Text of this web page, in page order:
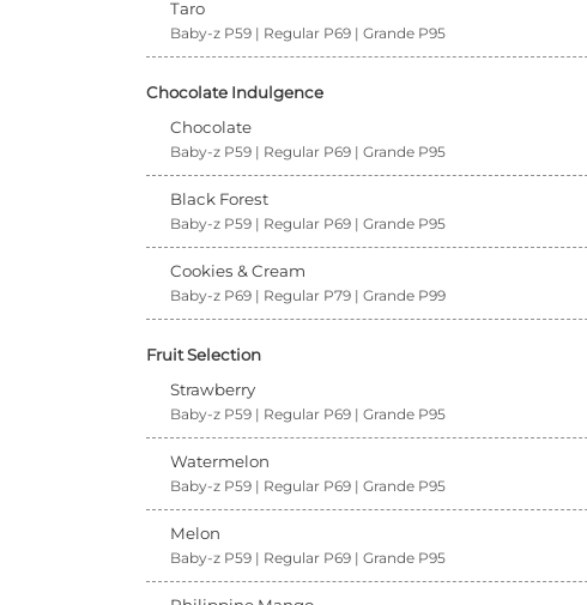
Taro
Baby-z P59 | Regular P69 | Grande P95
Chocolate Indulgence
Chocolate
Baby-z P59 | Regular P69 | Grande P95
Black Forest
Baby-z P59 | Regular P69 | Grande P95
Cookies & Cream
Baby-z P69 | Regular P79 | Grande P99
Fruit Selection
Strawberry
Baby-z P59 | Regular P69 | Grande P95
Watermelon
Baby-z P59 | Regular P69 | Grande P95
Melon
Baby-z P59 | Regular P69 | Grande P95